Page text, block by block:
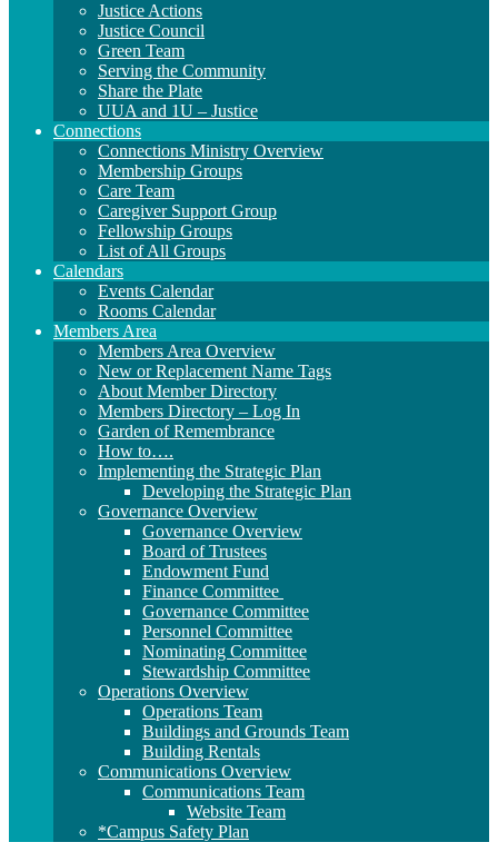
Justice Actions
Justice Council
Green Team
Serving the Community
Share the Plate
UUA and 1U – Justice
Connections
Connections Ministry Overview
Membership Groups
Care Team
Caregiver Support Group
Fellowship Groups
List of All Groups
Calendars
Events Calendar
Rooms Calendar
Members Area
Members Area Overview
New or Replacement Name Tags
About Member Directory
Members Directory – Log In
Garden of Remembrance
How to….
Implementing the Strategic Plan
Developing the Strategic Plan
Governance Overview
Governance Overview
Board of Trustees
Endowment Fund
Finance Committee
Governance Committee
Personnel Committee
Nominating Committee
Stewardship Committee
Operations Overview
Operations Team
Buildings and Grounds Team
Building Rentals
Communications Overview
Communications Team
Website Team
*Campus Safety Plan